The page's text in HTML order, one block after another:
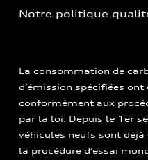
Notre politique
La consommation de
d’émission spécifiées ont
conformément aux
par la loi. Depuis le 1er
véhicules neufs sont déjà
la procédure d’essai